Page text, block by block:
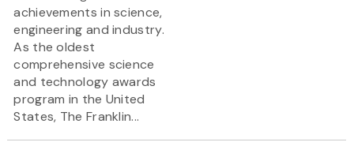
achievements in science,
engineering and industry.
As the oldest
comprehensive science
and technology awards
program in the United
States, The Franklin...